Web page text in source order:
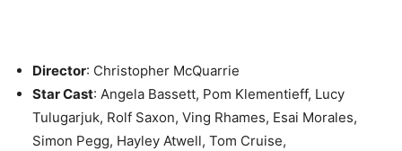
Director: Christopher McQuarrie
Star Cast: Angela Bassett, Pom Klementieff, Lucy
Tulugarjuk, Rolf Saxon, Ving Rhames, Esai Morales,
Simon Pegg, Hayley Atwell, Tom Cruise,